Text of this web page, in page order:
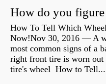
How To Tell Which
Now!Nov 30, 2016 — A
most common signs of a
right front tire is worn out
tire's wheel How to Tell...